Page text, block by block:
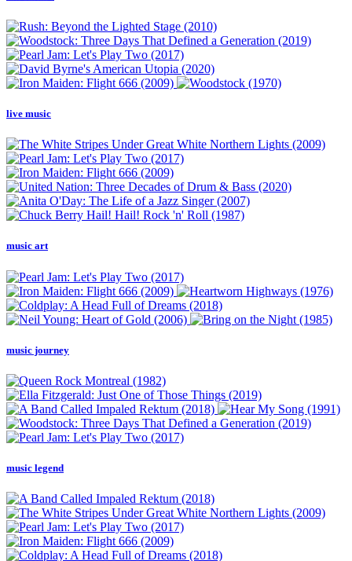
live music
music art
music journey
music legend